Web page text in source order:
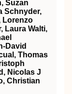
Suzan
Schnyder,
Lorenzo
Laura Walti,
David
Thomas
Nicolas J
Christian